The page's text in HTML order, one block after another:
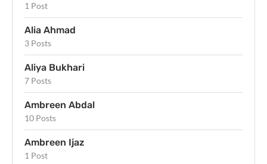
1 Post
Alia Ahmad
3 Posts
Aliya Bukhari
7 Posts
Ambreen Abdal
10 Posts
Ambreen Ijaz
1 Post